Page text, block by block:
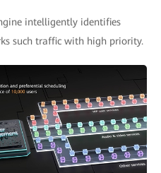
intelligently identifies
such traffic with high priority.